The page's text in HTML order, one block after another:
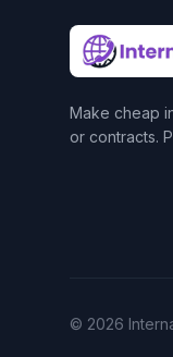
Make cheap
or contracts.
© 2026